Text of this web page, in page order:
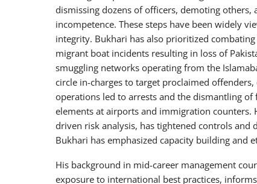
dismissing dozens of officers, demoting
incompetence. These steps have been widely
integrity. Bukhari has also prioritized
migrant boat incidents resulting in loss of
smuggling networks operating from the
circle in-charges to target proclaimed
operations led to arrests and the dismantling
elements at airports and immigration counters.
driven risk analysis, has tightened controls and
Bukhari has emphasized capacity building and
His background in mid-career management
exposure to international best practices,